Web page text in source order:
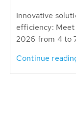
Innovative
efficiency: Meet
2026 from 4 to
Continue